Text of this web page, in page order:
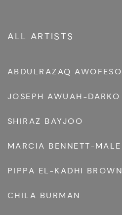
ALL ARTISTS
ABDULRAZAQ AWOFESO
JOSEPH AWUAH-DARKO
SHIRAZ BAYJOO
MARCIA BENNETT-MALE
PIPPA EL-KADHI BROWN
CHILA BURMAN